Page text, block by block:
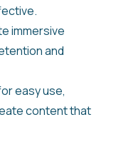
immersive
and
easy use,
content that